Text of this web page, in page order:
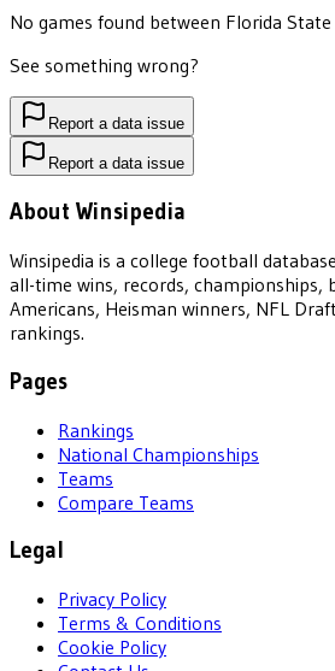
No games found between Florida State
See something wrong?
Report a data issue
Report a data issue
About Winsipedia
Winsipedia is a college football
all-time wins, records, championships,
Americans, Heisman winners, NFL
rankings.
Pages
Rankings
National Championships
Teams
Compare Teams
Legal
Privacy Policy
Terms & Conditions
Cookie Policy